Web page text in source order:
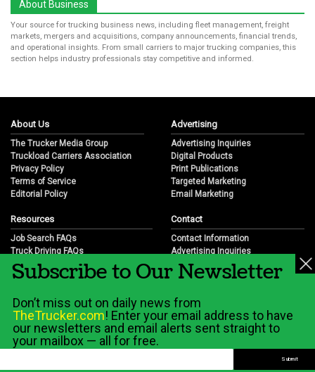
About Business
Your source for trucking business news, including fleet management, freight
markets, mergers and acquisitions, company announcements, financial trends,
and operational insights. From small carriers to major trucking companies, this
section helps industry professionals stay competitive and informed.
About Us
The Trucker Media Group
Truckload Carriers Association
Privacy Policy
Terms of Service
Editorial Policy
Advertising
Advertising Inquiries
Digital Products
Print Publications
Targeted Marketing
Email Marketing
Resources
Job Search FAQs
Truck Driving FAQs
Trucking Industry FAQs
Job Resources
Trucking Industry History & Overview
Trucking Industry Info by State
Contact
Contact Information
Advertising Inquiries
Partnership Opportunities
Career Opportunities
Subscribe to Our Newsletter
Don’t miss out on daily news from
TheTrucker.com! Enter your email address to have
our newsletters and email alerts sent straight to
your mailbox — all for free.